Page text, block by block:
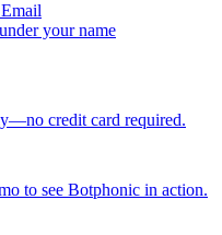
your name
credit card required.
to see Botphonic in action.